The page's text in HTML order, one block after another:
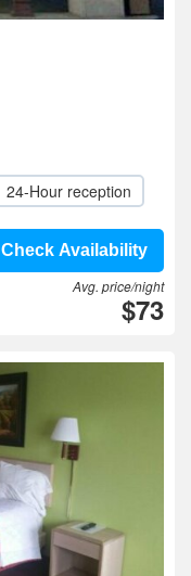
24-Hour reception
Check Availability
Avg. price/night
$73